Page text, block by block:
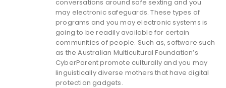
conversations around safe sexting and you
may electronic safeguards. These types of
programs and you may electronic systems is
going to be readily available for certain
communities of people. Such as, software such
as the Australian Multicultural Foundation’s
CyberParent promote culturally and you may
linguistically diverse mothers that have digital
protection gadgets.